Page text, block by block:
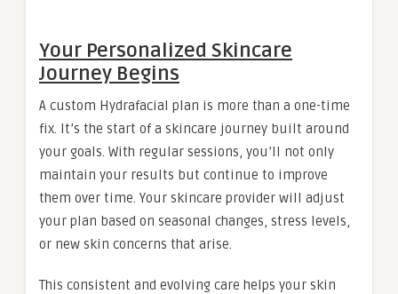
Your Personalized Skincare
Journey Begins
A custom Hydrafacial plan is more than a one-time
fix. It’s the start of a skincare journey built around
your goals. With regular sessions, you’ll not only
maintain your results but continue to improve
them over time. Your skincare provider will adjust
your plan based on seasonal changes, stress levels,
or new skin concerns that arise.
This consistent and evolving care helps your skin